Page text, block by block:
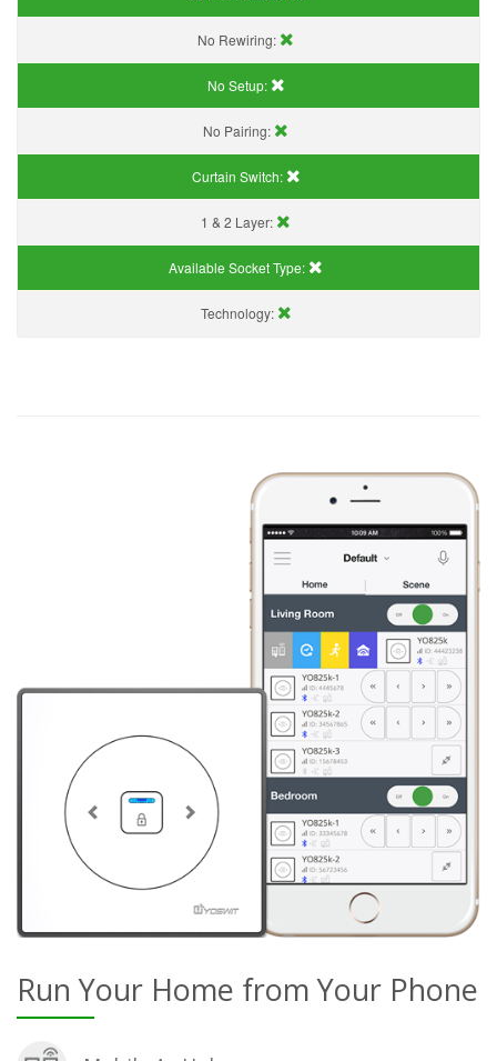
No Rewiring:
No Setup:
No Pairing:
Curtain Switch:
1 & 2 Layer:
Available Socket Type:
Technology:
Run Your Home from Your Phone